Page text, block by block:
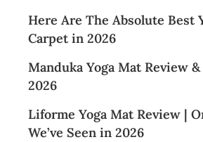
Here Are The Absolute Best
Carpet in 2026
Manduka Yoga Mat Review
2026
Liforme Yoga Mat Review |
We’ve Seen in 2026